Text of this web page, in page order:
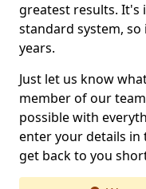
greatest results. It's
standard system, so
years.
Just let us know
member of our
possible with
enter your details in
get back to you